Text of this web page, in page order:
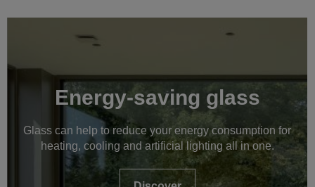
Energy-saving glass
Glass can help to reduce your energy consumption for
heating, cooling and artificial lighting all in one.